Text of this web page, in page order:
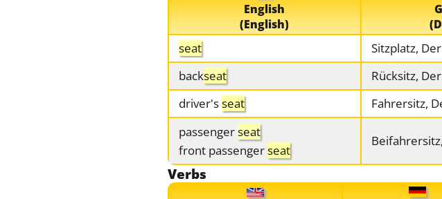
English
(English)
seat Sitzplatz, Der
backseat Rücksitz, Der
driver'sseat Fahrersitz,
passengerseat
front passengerseat
Verbs